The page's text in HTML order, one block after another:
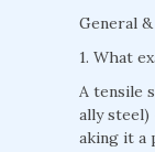
General
1. What
A tensile
ally
aking it a